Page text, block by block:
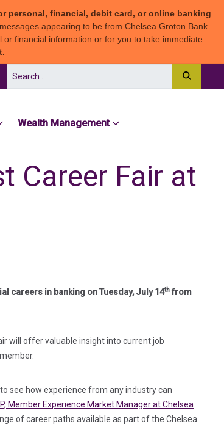
personal, financial, debit card, or online banking
appearing to be from Chelsea Groton Bank
financial information or for you to take immediate
a new tab)
Search
Wealth Management
Career Fair at
careers in banking on Tuesday, July 14th from
will offer valuable insight into current job
see how experience from any industry can
Member Experience Market Manager at Chelsea
of career paths available as part of the Chelsea